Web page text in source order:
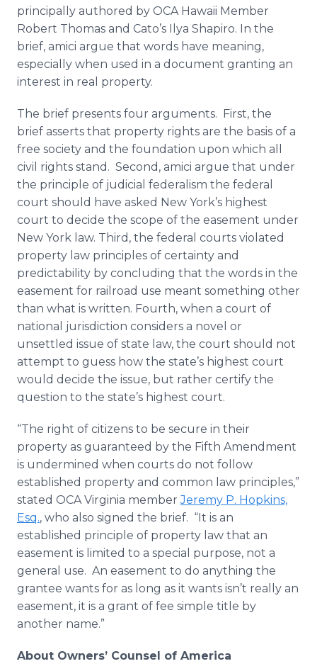
principally authored by OCA Hawaii Member
Robert Thomas and Cato’s Ilya Shapiro. In the
brief, amici argue that words have meaning,
especially when used in a document granting an
interest in real property.
The brief presents four arguments. First, the
brief asserts that property rights are the basis of a
free society and the foundation upon which all
civil rights stand. Second, amici argue that under
the principle of judicial federalism the federal
court should have asked New York’s highest
court to decide the scope of the easement under
New York law. Third, the federal courts violated
property law principles of certainty and
predictability by concluding that the words in the
easement for railroad use meant something other
than what is written. Fourth, when a court of
national jurisdiction considers a novel or
unsettled issue of state law, the court should not
attempt to guess how the state’s highest court
would decide the issue, but rather certify the
question to the state’s highest court.
“The right of citizens to be secure in their
property as guaranteed by the Fifth Amendment
is undermined when courts do not follow
established property and common law principles,”
stated OCA Virginia memberJeremy P. Hopkins,
Esq., who also signed the brief. “It is an
established principle of property law that an
easement is limited to a special purpose, not a
general use. An easement to do anything the
grantee wants for as long as it wants isn’t really an
easement, it is a grant of fee simple title by
another name.”
About Owners’ Counsel of America